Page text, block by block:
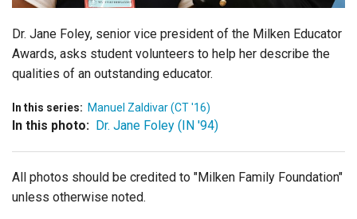
Dr. Jane Foley, senior vice president of the Milken Educator
Awards, asks student volunteers to help her describe the
qualities of an outstanding educator.
In this series: Manuel Zaldivar (CT '16)
In this photo: Dr. Jane Foley (IN '94)
All photos should be credited to "Milken Family Foundation"
unless otherwise noted.